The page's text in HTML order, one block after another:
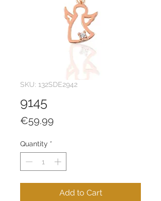
SKU: 132SDE2942
9145
€59.99
Quantity *
Add to Cart